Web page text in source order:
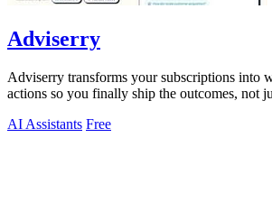
Adviserry
Adviserry transforms your subscriptions into
actions so you finally ship the outcomes, not
AI Assistants Free